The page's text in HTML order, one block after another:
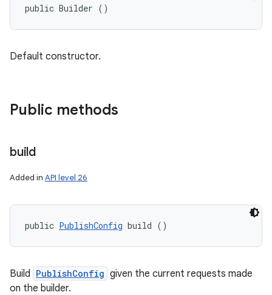
public Builder ()
Default constructor.
Public methods
build
Added in API level 26
public PublishConfig build ()
Build PublishConfig given the current requests made
on the builder.